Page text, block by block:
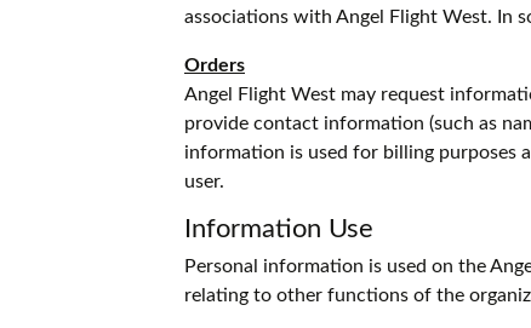
associations with Angel Flight West. In
Orders
Angel Flight West may request
provide contact information (such as
information is used for billing purposes
user.
Information Use
Personal information is used on the
relating to other functions of the